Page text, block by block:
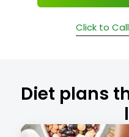
Click to Call
Diet plans